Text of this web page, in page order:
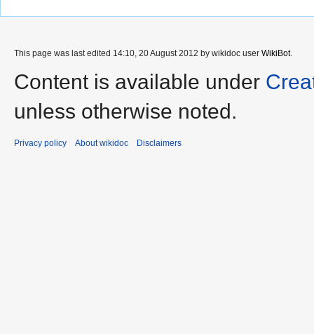
This page was last edited 14:10, 20 August 2012 by wikidoc user WikiBot.
Content is available under
unless otherwise noted.
Privacy policy About wikidoc Disclaimers